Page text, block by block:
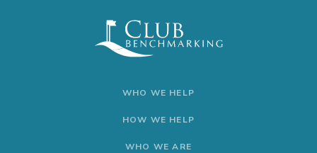
WHO WE HELP
HOW WE HELP
WHO WE ARE